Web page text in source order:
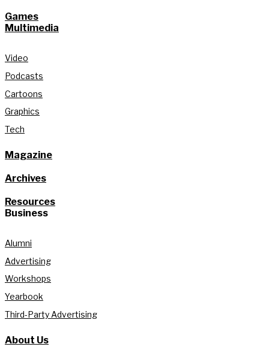
Games
Multimedia
Video
Podcasts
Cartoons
Graphics
Tech
Magazine
Archives
Resources
Business
Alumni
Advertising
Workshops
Yearbook
Third-Party Advertising
About Us